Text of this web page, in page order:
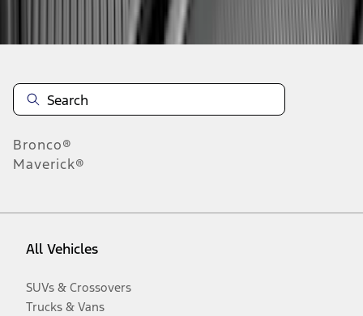
Bronco®
Maverick®
All Vehicles
SUVs & Crossovers
Trucks & Vans